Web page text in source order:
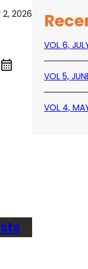
2, 2026
VOL 6,
VOL 5,
VOL 4,